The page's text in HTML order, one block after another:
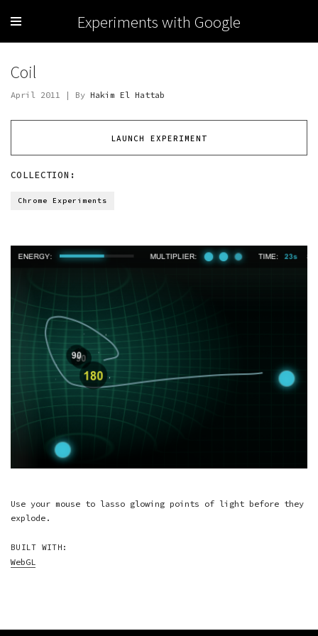
Experiments with Google
Coil
April 2011 | By Hakim El Hattab
LAUNCH EXPERIMENT
COLLECTION:
Chrome Experiments
Use your mouse to lasso glowing points of light before they
explode.
BUILT WITH:
WebGL